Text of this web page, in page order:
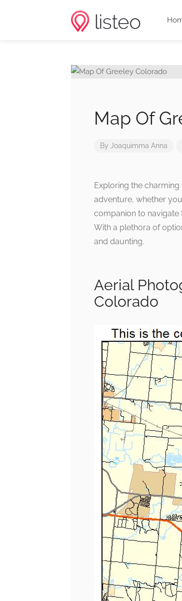
Map Of
By Joaquimma Anna
Exploring the
adventure, whether
companion to navigate
With a plethora of
and daunting.
Aerial
Colorado